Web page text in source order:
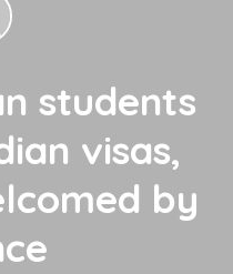
students
visas,
by